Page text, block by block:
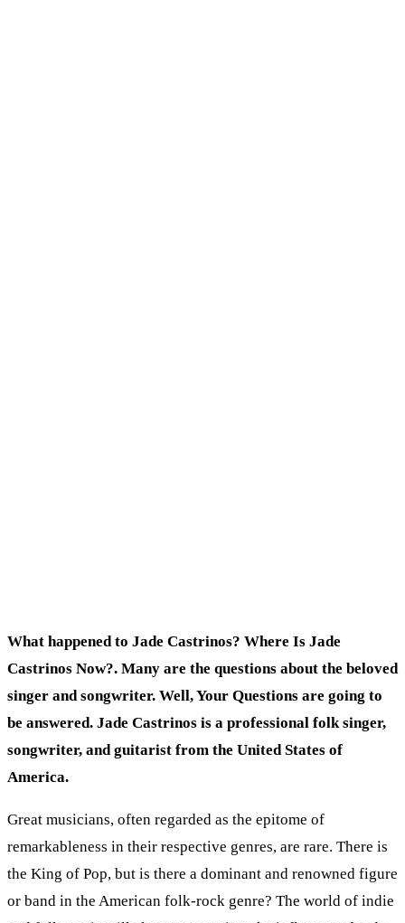
What happened to Jade Castrinos? Where Is Jade
Castrinos Now?. Many are the questions about the beloved
singer and songwriter. Well, Your Questions are going to
be answered. Jade Castrinos is a professional folk singer,
songwriter, and guitarist from the United States of
America.
Great musicians, often regarded as the epitome of
remarkableness in their respective genres, are rare. There is
the King of Pop, but is there a dominant and renowned figure
or band in the American folk-rock genre? The world of indie